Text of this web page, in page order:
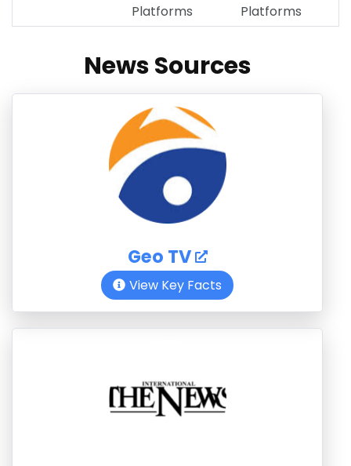
Platforms
Platforms
News Sources
Geo TV
View Key Facts